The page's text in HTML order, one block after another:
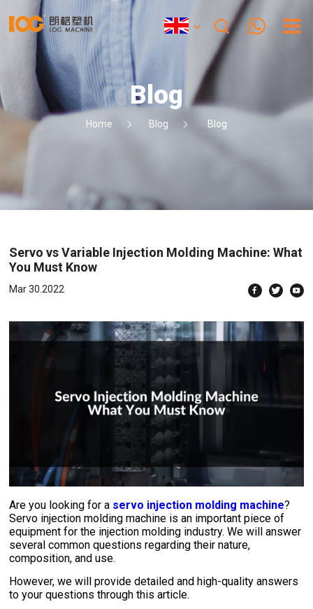
Blog
Home Blog Blog
Servo vs Variable Injection Molding Machine: What
You Must Know
Mar 30.2022
Are you looking for a servo injection molding machine?
Servo injection molding machine is an important piece of
equipment for the injection molding industry. We will answer
several common questions regarding their nature,
composition, and use.
However, we will provide detailed and high-quality answers
to your questions through this article.